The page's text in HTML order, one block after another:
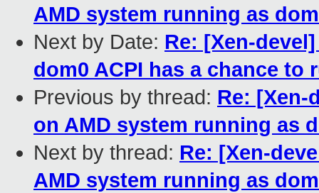
AMD system running as
Next by Date: Re: [Xen-
dom0 ACPI has a chance to
Previous by thread: Re: [Xen-
on AMD system running as
Next by thread: Re: [Xen-
AMD system running as